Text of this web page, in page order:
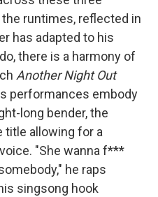
runtimes, reflected in
has adapted to his
there is a harmony of
Another Night Out
performances embody
long bender, the
allowing for a
"She wanna f***
he raps
singsong hook